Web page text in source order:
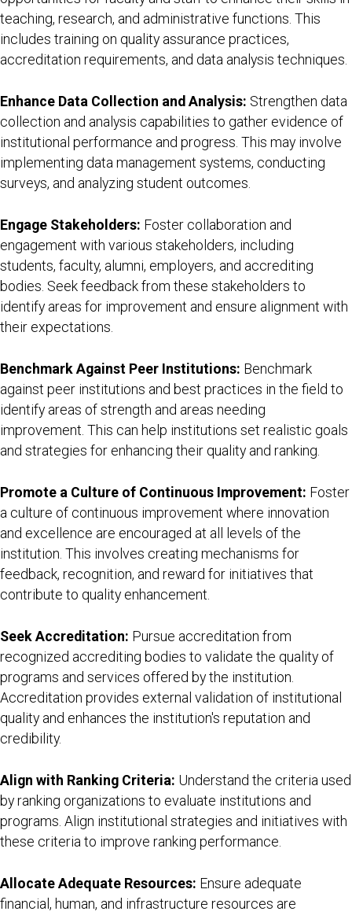
teaching, research, and administrative functions. This
includes training on quality assurance practices,
accreditation requirements, and data analysis techniques.
Enhance Data Collection and Analysis: Strengthen data
collection and analysis capabilities to gather evidence of
institutional performance and progress. This may involve
implementing data management systems, conducting
surveys, and analyzing student outcomes.
Engage Stakeholders: Foster collaboration and
engagement with various stakeholders, including
students, faculty, alumni, employers, and accrediting
bodies. Seek feedback from these stakeholders to
identify areas for improvement and ensure alignment with
their expectations.
Benchmark Against Peer Institutions: Benchmark
against peer institutions and best practices in the field to
identify areas of strength and areas needing
improvement. This can help institutions set realistic goals
and strategies for enhancing their quality and ranking.
Promote a Culture of Continuous Improvement: Foster
a culture of continuous improvement where innovation
and excellence are encouraged at all levels of the
institution. This involves creating mechanisms for
feedback, recognition, and reward for initiatives that
contribute to quality enhancement.
Seek Accreditation: Pursue accreditation from
recognized accrediting bodies to validate the quality of
programs and services offered by the institution.
Accreditation provides external validation of institutional
quality and enhances the institution's reputation and
credibility.
Align with Ranking Criteria: Understand the criteria used
by ranking organizations to evaluate institutions and
programs. Align institutional strategies and initiatives with
these criteria to improve ranking performance.
Allocate Adequate Resources: Ensure adequate
financial, human, and infrastructure resources are